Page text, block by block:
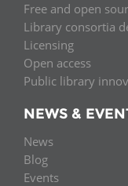
Free and open
Library consortia
Licensing
Open access
Public library
NEWS &
News
Blog
Events